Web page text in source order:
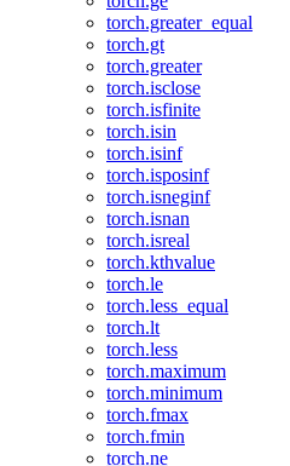
torch.greater_equal
torch.gt
torch.greater
torch.isclose
torch.isfinite
torch.isin
torch.isinf
torch.isposinf
torch.isneginf
torch.isnan
torch.isreal
torch.kthvalue
torch.le
torch.less_equal
torch.lt
torch.less
torch.maximum
torch.minimum
torch.fmax
torch.fmin
torch.ne